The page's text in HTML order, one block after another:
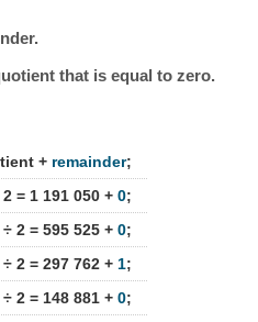
that is equal to zero.
+ remainder;
= 1 191 050 + 0;
2 = 595 525 + 0;
2 = 297 762 + 1;
2 = 148 881 + 0;